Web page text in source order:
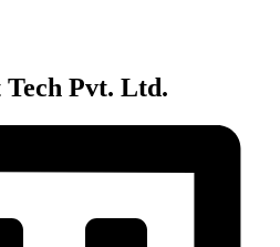
Pvt. Ltd.